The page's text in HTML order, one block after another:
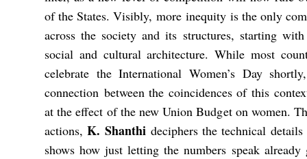
of the States. Visibly, more inequity is the only
across the society and its structures, starting
social and cultural architecture. While most
celebrate the International Women’s Day
connection between the coincidences of this
at the effect of the new Union Budget on women.
actions,K. Shanthideciphers the technical
shows how just letting the numbers speak